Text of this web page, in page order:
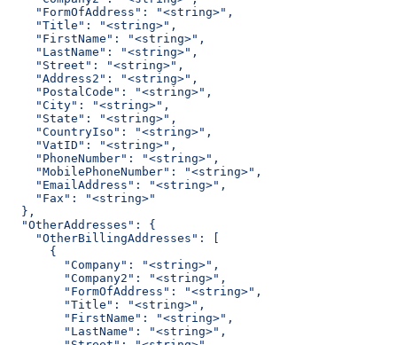
    "FormOfAddress": "<string>",
    "Title": "<string>",
    "FirstName": "<string>",
    "LastName": "<string>",
    "Street": "<string>",
    "Address2": "<string>",
    "PostalCode": "<string>",
    "City": "<string>",
    "State": "<string>",
    "CountryIso": "<string>",
    "VatID": "<string>",
    "PhoneNumber": "<string>",
    "MobilePhoneNumber": "<string>",
    "EmailAddress": "<string>",
    "Fax": "<string>"
  },
  "OtherAddresses": {
    "OtherBillingAddresses": [
      {
        "Company": "<string>",
        "Company2": "<string>",
        "FormOfAddress": "<string>",
        "Title": "<string>",
        "FirstName": "<string>",
        "LastName": "<string>",